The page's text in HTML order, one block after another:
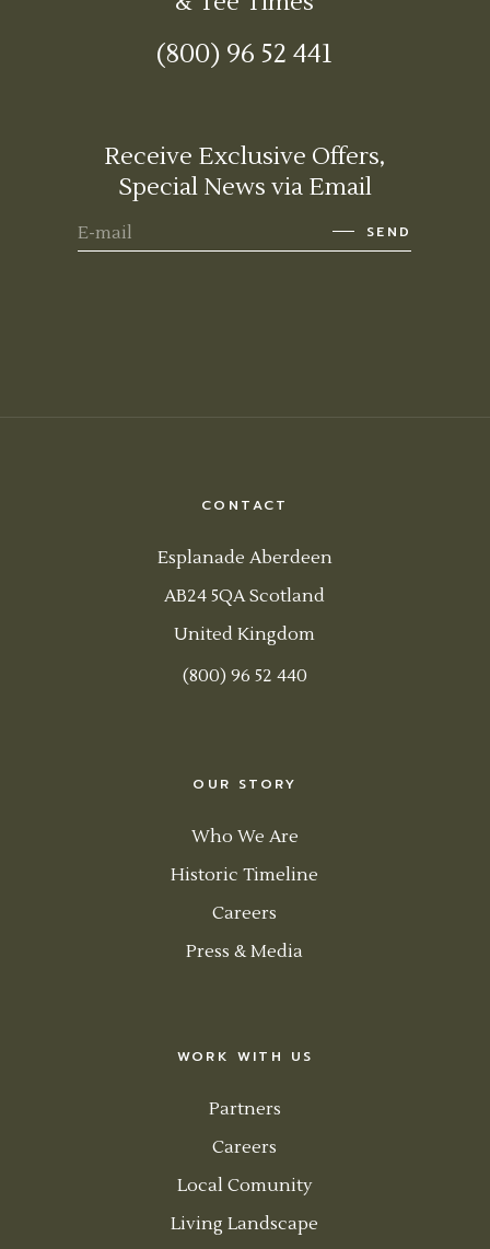
(800) 96 52 441
Receive Exclusive Offers,
Special News via Email
SEND
CONTACT
Esplanade Aberdeen
AB24 5QA Scotland
United Kingdom
(800) 96 52 440
OUR STORY
Who We Are
Historic Timeline
Careers
Press & Media
WORK WITH US
Partners
Careers
Local Comunity
Living Landscape